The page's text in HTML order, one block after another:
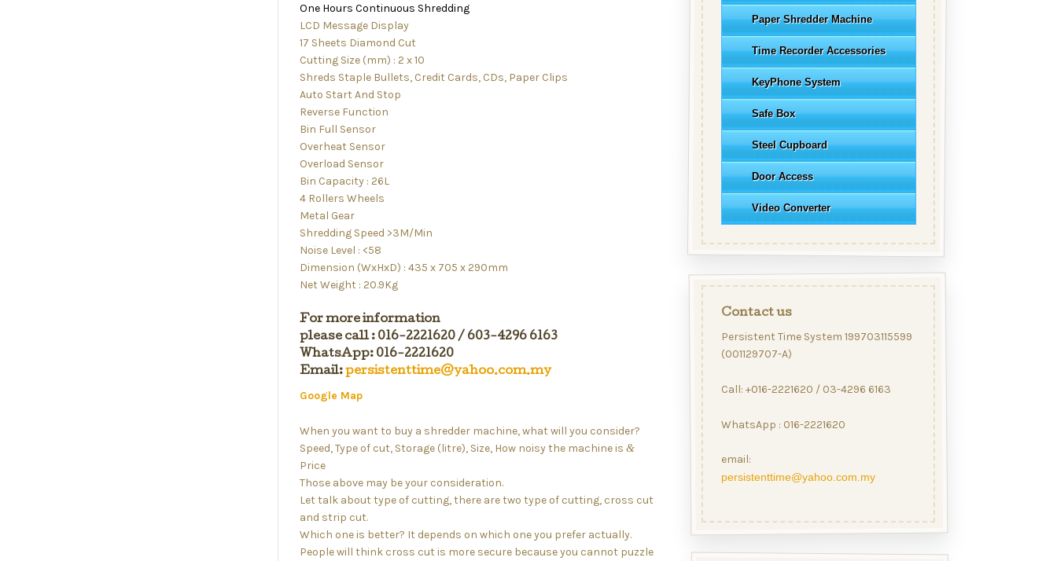
One Hours Continuous Shredding
LCD Message Display
17 Sheets Diamond Cut
Cutting Size (mm) : 2 x 10
Shreds Staple Bullets, Credit Cards, CDs, Paper Clips
Auto Start And Stop
Reverse Function
Bin Full Sensor
Overheat Sensor
Overload Sensor
Bin Capacity : 26L
4 Rollers Wheels
Metal Gear
Shredding Speed >3M/Min
Noise Level : <58
Dimension (WxHxD) : 435 x 705 x 290mm
Net Weight : 20.9Kg
For more information
please call : 016-2221620 / 603-4296 6163
WhatsApp: 016-2221620
Email:persistenttime@yahoo.com.my
Google Map
When you want to buy a shredder machine, what will you consider?
Speed, Type of cut, Storage (litre), Size, How noisy the machine is &
Price
Those above may be your consideration.
Let talk about type of cutting, there are two type of cutting, cross cut
and strip cut.
Which one is better? It depends on which one you prefer actually.
People will think cross cut is more secure because you cannot puzzle
Paper Shredder Machine
Time Recorder Accessories
KeyPhone System
Safe Box
Steel Cupboard
Door Access
Video Converter
Contact us
Persistent Time System 199703115599
(001129707-A)
Call: +016-2221620 / 03-4296 6163
WhatsApp : 016-2221620
email:
persistenttime@yahoo.com.my